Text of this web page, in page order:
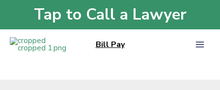
content
Tap to Call a Lawyer
Bill Pay
Blog»Second DWI in Arkansas: Penalties, Jail Time, and How to